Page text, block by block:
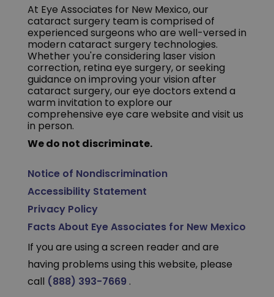
At Eye Associates for New Mexico, our
cataract surgery team is comprised of
experienced surgeons who are well-versed in
modern cataract surgery technologies.
Whether you're considering laser vision
correction, retina eye surgery, or seeking
guidance on improving your vision after
cataract surgery, our eye doctors extend a
warm invitation to explore our
comprehensive eye care website and visit us
in person.
We do not discriminate.
Notice of Nondiscrimination
Accessibility Statement
Privacy Policy
Facts About Eye Associates for New Mexico
If you are using a screen reader and are
having problems using this website, please
call (888) 393-7669.